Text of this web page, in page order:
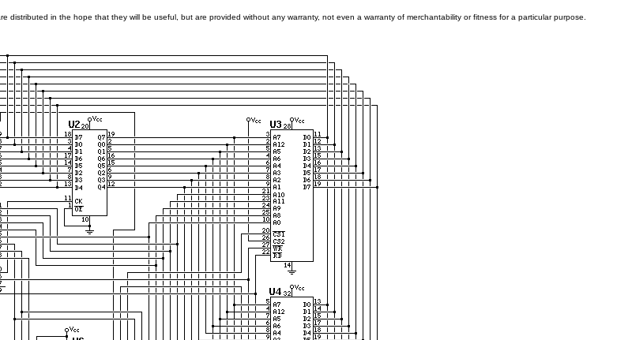
distributed in the hope that they will be useful, but are provided without any warranty, not even a warranty of merchantability or fitness for a particular purpose.